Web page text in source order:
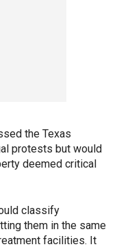
the Texas
protests but would
deemed critical
classify
them in the same
facilities. It